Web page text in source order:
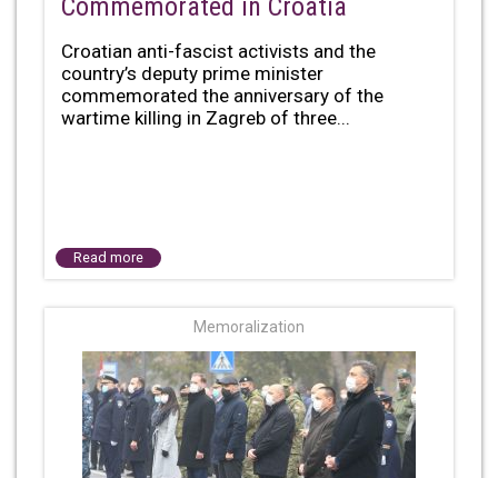
Commemorated in Croatia
Croatian anti-fascist activists and the
country’s deputy prime minister
commemorated the anniversary of the
wartime killing in Zagreb of three...
Read more
Memoralization